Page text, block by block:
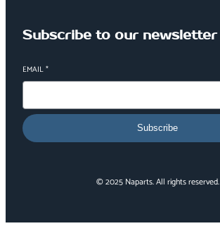
Subscribe to our newsletter
EMAIL*
Subscribe
© 2025 Naparts. All rights reserved.